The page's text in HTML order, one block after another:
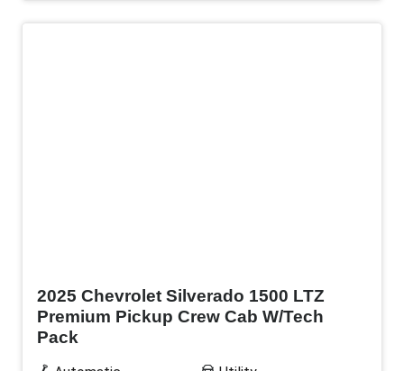
2025 Chevrolet Silverado 1500 LTZ
Premium Pickup Crew Cab W/Tech
Pack